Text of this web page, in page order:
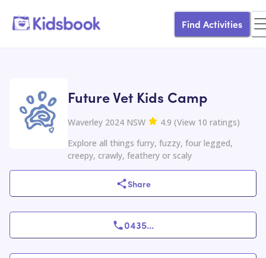
Find Activities
Future Vet Kids Camp
Waverley 2024 NSW 4.9 (View 10 ratings)
Explore all things furry, fuzzy, four legged,
creepy, crawly, feathery or scaly
Share
0435...